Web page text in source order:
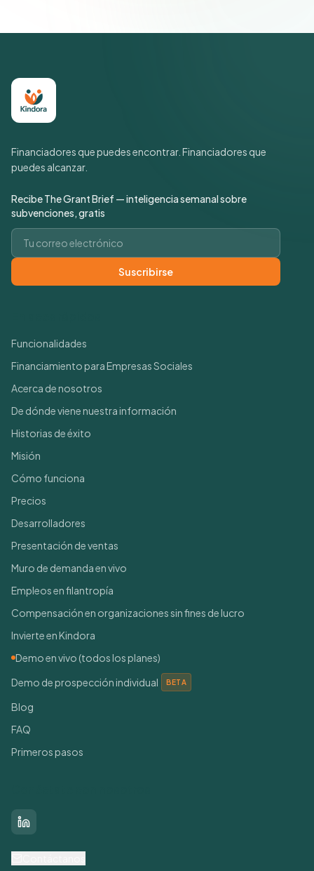
Financiadores que puedes encontrar. Financiadores que
puedes alcanzar.
Recibe The Grant Brief — inteligencia semanal sobre
subvenciones, gratis
Correo electrónico
Suscribirse
Funcionalidades
Financiamiento para Empresas Sociales
Acerca de nosotros
De dónde viene nuestra información
Historias de éxito
Misión
Cómo funciona
Precios
Desarrolladores
Presentación de ventas
Muro de demanda en vivo
Empleos en filantropía
Compensación en organizaciones sin fines de lucro
Invierte en Kindora
Demo en vivo (todos los planes)
Demo de prospección individual
BETA
Blog
FAQ
Primeros pasos
LinkedIn